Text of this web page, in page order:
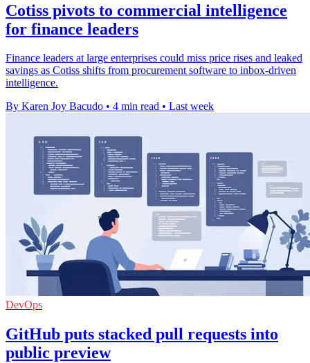
Cotiss pivots to commercial intelligence
for finance leaders
Finance leaders at large enterprises could miss price rises and leaked
savings as Cotiss shifts from procurement software to inbox-driven
intelligence.
By Karen Joy Bacudo • 4 min read • Last week
DevOps
GitHub puts stacked pull requests into
public preview